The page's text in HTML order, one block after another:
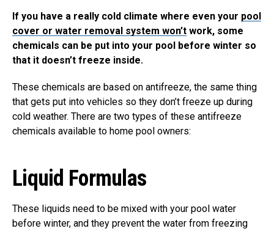
If you have a really cold climate where even your pool
cover or water removal system won’t work, some
chemicals can be put into your pool before winter so
that it doesn’t freeze inside.
These chemicals are based on antifreeze, the same thing
that gets put into vehicles so they don’t freeze up during
cold weather. There are two types of these antifreeze
chemicals available to home pool owners:
Liquid Formulas
These liquids need to be mixed with your pool water
before winter, and they prevent the water from freezing